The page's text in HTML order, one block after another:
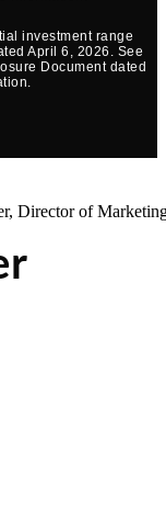
investment range
April 6, 2026. See
Document dated